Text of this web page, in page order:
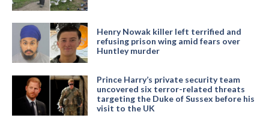
Henry Nowak killer left terrified and
refusing prison wing amid fears over
Huntley murder
Prince Harry’s private security team
uncovered six terror-related threats
targeting the Duke of Sussex before his
visit to the UK